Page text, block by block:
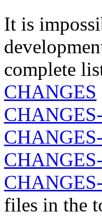
It is
complete
CHANGES
files in the